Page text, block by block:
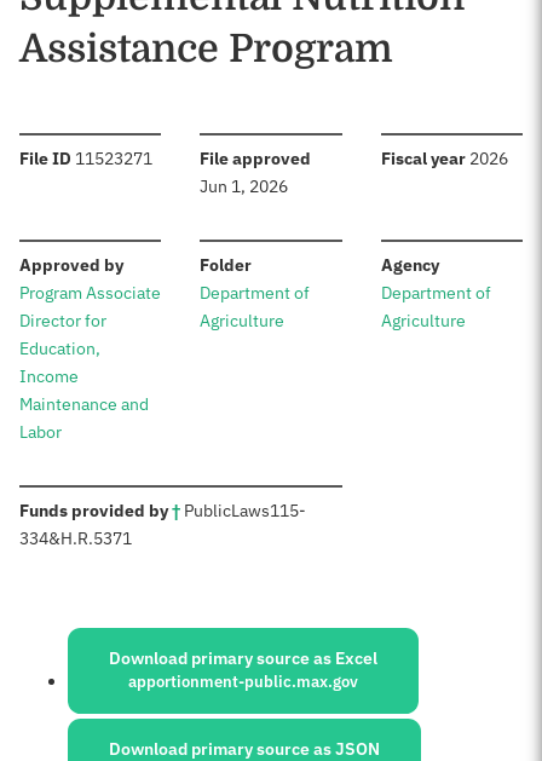
Assistance Program
File ID :11523271 File approved
Jun 1, 2026
Fiscal year: 2026
Approved by:
Program Associate
Director for
Education,
Income
Maintenance and
Labor
Folder:
Department of
Agriculture
Agency:
Department of
Agriculture
Funds provided by†: PublicLaws115-
334&H.R.5371
Sources:
Download primary source as Excel
apportionment-public.max.gov
Download primary source as JSON